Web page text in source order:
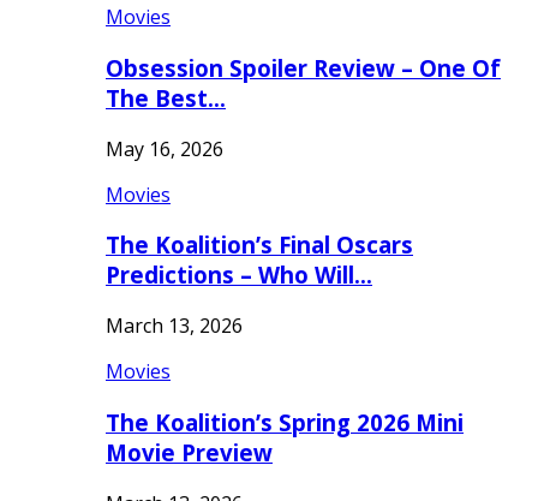
Movies
Obsession Spoiler Review – One Of
The Best…
May 16, 2026
Movies
The Koalition’s Final Oscars
Predictions – Who Will…
March 13, 2026
Movies
The Koalition’s Spring 2026 Mini
Movie Preview